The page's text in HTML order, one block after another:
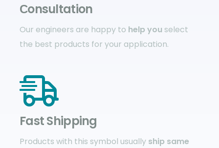
Сonsultation
Our engineers are happy to help you select
the best products for your application.
Fast Shipping
Products with this symbol usually ship same